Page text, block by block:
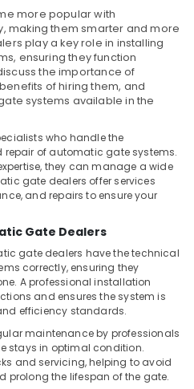
more popular with
making them smarter and more
play a key role in installing
ensuring they function
the importance of
of hiring them, and
systems available in the
who handle the
of automatic gate systems.
they can manage a wide
gate dealers offer services
and repairs to ensure your
Gate Dealers
gate dealers have the technical
correctly, ensuring they
A professional installation
and ensures the system is
efficiency standards.
maintenance by professionals
stays in optimal condition.
and servicing, helping to avoid
prolong the lifespan of the gate.